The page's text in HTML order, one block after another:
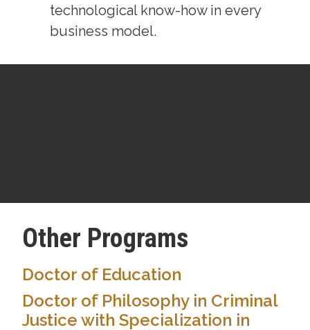
technological know-how in every
business model.
Other Programs
Doctor of Education
Doctor of Philosophy in Criminal
Justice with Specialization in